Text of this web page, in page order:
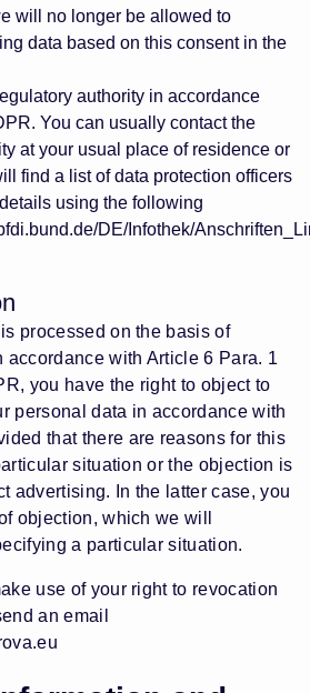
will no longer be allowed to
data based on this consent in the
authority in accordance
You can usually contact the
at your usual place of residence or
find a list of data protection officers
using the following
DE/Infothek/
processed on the basis of
accordance with Article 6 Para. 1
you have the right to object to
personal data in accordance with
that there are reasons for this
situation or the objection is
advertising. In the latter case, you
objection, which we will
a particular situation.
use of your right to revocation
an email